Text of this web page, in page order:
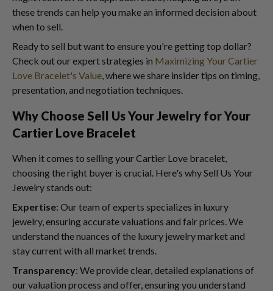
these trends can help you make an informed decision about
when to sell.
Ready to sell but want to ensure you're getting top dollar?
Check out our expert strategies in Maximizing Your Cartier
Love Bracelet's Value, where we share insider tips on timing,
presentation, and negotiation techniques.
Why Choose Sell Us Your Jewelry for Your
Cartier Love Bracelet
When it comes to selling your Cartier Love bracelet,
choosing the right buyer is crucial. Here's why Sell Us Your
Jewelry stands out:
Expertise: Our team of experts specializes in luxury
jewelry, ensuring accurate valuations and fair prices. We
understand the nuances of the luxury jewelry market and
stay current with all market trends.
Transparency: We provide clear, detailed explanations of
our valuation process and offer, ensuring you understand